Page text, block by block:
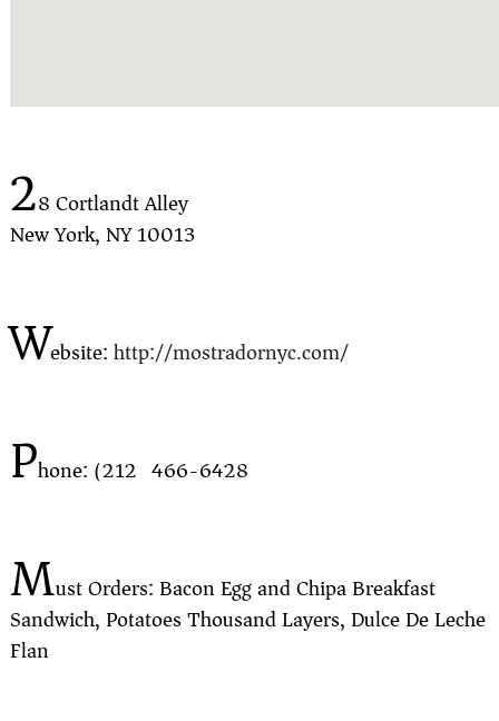
28 Cortlandt Alley
New York, NY 10013
Website:http://mostradornyc.com/
Phone: (212) 466-6428
Must Orders: Bacon Egg and Chipa Breakfast
Sandwich, Potatoes Thousand Layers, Dulce De Leche
Flan